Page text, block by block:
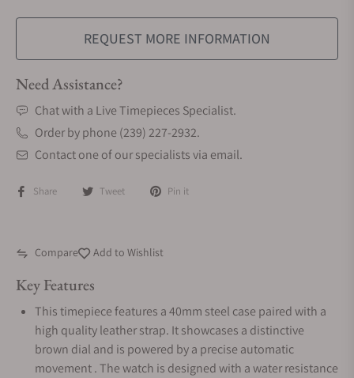
REQUEST MORE INFORMATION
Need Assistance?
Chat with a Live Timepieces Specialist.
Order by phone (239) 227-2932.
Contact one of our specialists via email.
Share Tweet Pin it
Compare Add to Wishlist
Key Features
This timepiece features a 40mm steel case paired with a
high quality leather strap. It showcases a distinctive
brown dial and is powered by a precise automatic
movement . The watch is designed with a water resistance